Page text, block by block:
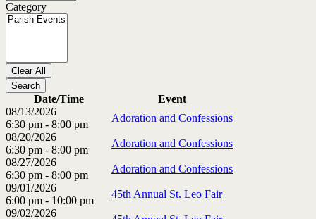
Category
Category
Clear All
Search
Date/Time
Event
08/13/2026
6:30 pm - 8:00 pm
Adoration and Confessions
08/20/2026
6:30 pm - 8:00 pm
Adoration and Confessions
08/27/2026
6:30 pm - 8:00 pm
Adoration and Confessions
09/01/2026
6:00 pm - 10:00 pm
45th Annual St. Leo Fair
09/02/2026